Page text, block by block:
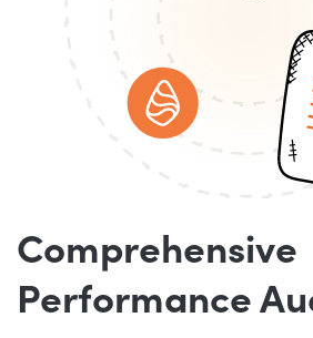
Comprehensive
Performance